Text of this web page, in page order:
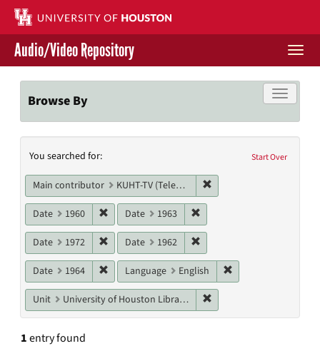
Skip
main
content
Contact Us
Give to UH Libraries
Audio/Video Repository
Toggle
Browse By
Search
Constraints
Start Over
You searched for:
Main contributor KUHT-TV (Television station)
Date 1960 Remove constraint Date: 1960
Date 1963
Date 1972 Remove constraint Date: 1972
Date 1962
Date 1964 Remove constraint Date: 1964
Language English
Unit University of Houston Libraries Special Collections
1entry found